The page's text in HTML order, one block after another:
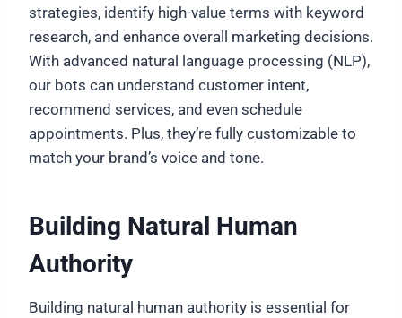
strategies, identify high-value terms with keyword
research, and enhance overall marketing decisions.
With advanced natural language processing (NLP),
our bots can understand customer intent,
recommend services, and even schedule
appointments. Plus, they’re fully customizable to
match your brand’s voice and tone.
Building Natural Human
Authority
Building natural human authority is essential for